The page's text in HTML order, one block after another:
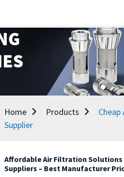
Home Products
Supplier
Affordable Air Filtration
Suppliers – Best Manufacturer